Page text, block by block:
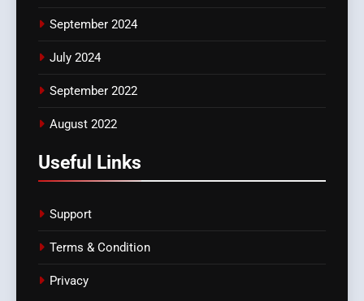
September 2024
July 2024
September 2022
August 2022
Useful Links
Support
Terms & Condition
Privacy